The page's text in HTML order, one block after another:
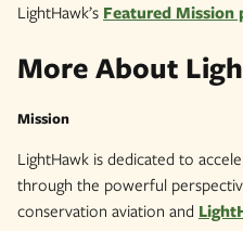
LightHawk’s Featured Mission
More About
Mission
LightHawk is dedicated to
through the powerful
conservation aviation and